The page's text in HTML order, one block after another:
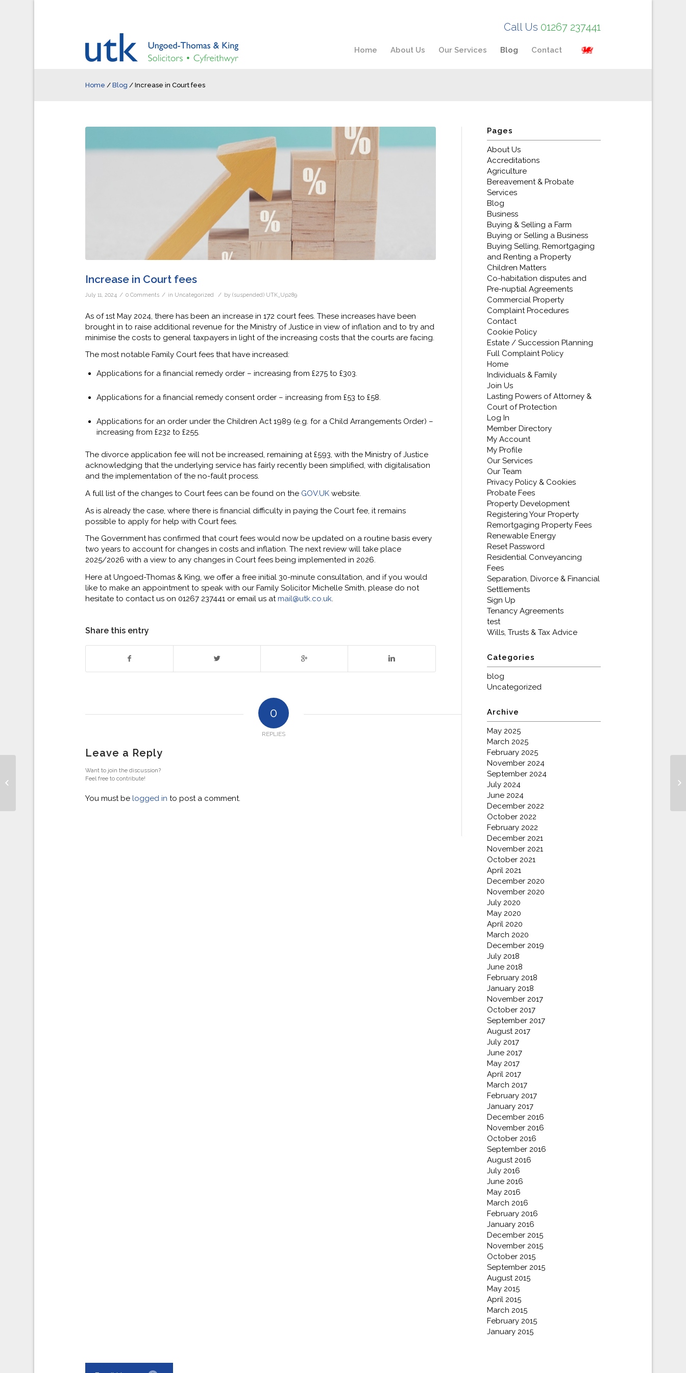
Call Us 01267 237441
Home About Us Our Services Blog Contact
Home /Blog /Increase in Court fees
Increase in Court fees
July 11, 2024 / 0 Comments / in Uncategorized / by(suspended) UTK_Up289
As of 1st May 2024, there has been an increase in 172 court fees. These increases have been
brought in to raise additional revenue for the Ministry of Justice in view of inflation and to try and
minimise the costs to general taxpayers in light of the increasing costs that the courts are facing.
The most notable Family Court fees that have increased:
Applications for a financial remedy order – increasing from £275 to £303.
Applications for a financial remedy consent order – increasing from £53 to £58.
Applications for an order under the Children Act 1989 (e.g. for a Child Arrangements Order) –
increasing from £232 to £255.
The divorce application fee will not be increased, remaining at £593, with the Ministry of Justice
acknowledging that the underlying service has fairly recently been simplified, with digitalisation
and the implementation of the no-fault process.
A full list of the changes to Court fees can be found on the GOV.UKwebsite.
As is already the case, where there is financial difficulty in paying the Court fee, it remains
possible to apply for help with Court fees.
The Government has confirmed that court fees would now be updated on a routine basis every
two years to account for changes in costs and inflation. The next review will take place
2025/2026 with a view to any changes in Court fees being implemented in 2026.
Here at Ungoed-Thomas & King, we offer a free initial 30-minute consultation, and if you would
like to make an appointment to speak with our Family Solicitor Michelle Smith, please do not
hesitate to contact us on 01267 237441 or email us atmail@utk.co.uk.
Share this entry
0
REPLIES
Leave a Reply
Want to join the discussion?
Feel free to contribute!
You must belogged in to post a comment.
Pages
About Us
Accreditations
Agriculture
Bereavement & Probate
Services
Blog
Business
Buying & Selling a Farm
Buying or Selling a Business
Buying Selling, Remortgaging
and Renting a Property
Children Matters
Co-habitation disputes and
Pre-nuptial Agreements
Commercial Property
Complaint Procedures
Contact
Cookie Policy
Estate / Succession Planning
Full Complaint Policy
Home
Individuals & Family
Join Us
Lasting Powers of Attorney &
Court of Protection
Log In
Member Directory
My Account
My Profile
Our Services
Our Team
Privacy Policy & Cookies
Probate Fees
Property Development
Registering Your Property
Remortgaging Property Fees
Renewable Energy
Reset Password
Residential Conveyancing
Fees
Separation, Divorce & Financial
Settlements
Sign Up
Tenancy Agreements
test
Wills, Trusts & Tax Advice
Categories
blog
Uncategorized
Archive
May 2025
March 2025
February 2025
November 2024
September 2024
July 2024
June 2024
December 2022
October 2022
February 2022
December 2021
November 2021
October 2021
April 2021
December 2020
November 2020
July 2020
May 2020
April 2020
March 2020
December 2019
July 2018
June 2018
February 2018
January 2018
November 2017
October 2017
September 2017
August 2017
July 2017
June 2017
May 2017
April 2017
March 2017
February 2017
January 2017
December 2016
November 2016
October 2016
September 2016
August 2016
July 2016
June 2016
May 2016
March 2016
February 2016
January 2016
December 2015
November 2015
October 2015
September 2015
August 2015
May 2015
April 2015
March 2015
February 2015
January 2015